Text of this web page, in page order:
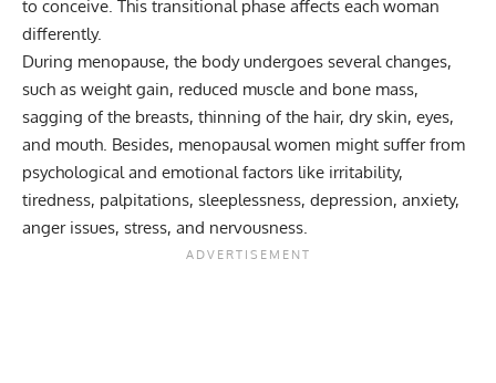
to conceive. This transitional phase affects each woman
differently.
During menopause, the body undergoes several changes,
such as weight gain, reduced muscle and bone mass,
sagging of the breasts, thinning of the hair, dry skin, eyes,
and mouth. Besides, menopausal women might suffer from
psychological and emotional factors like irritability,
tiredness, palpitations, sleeplessness, depression, anxiety,
anger issues, stress, and nervousness.